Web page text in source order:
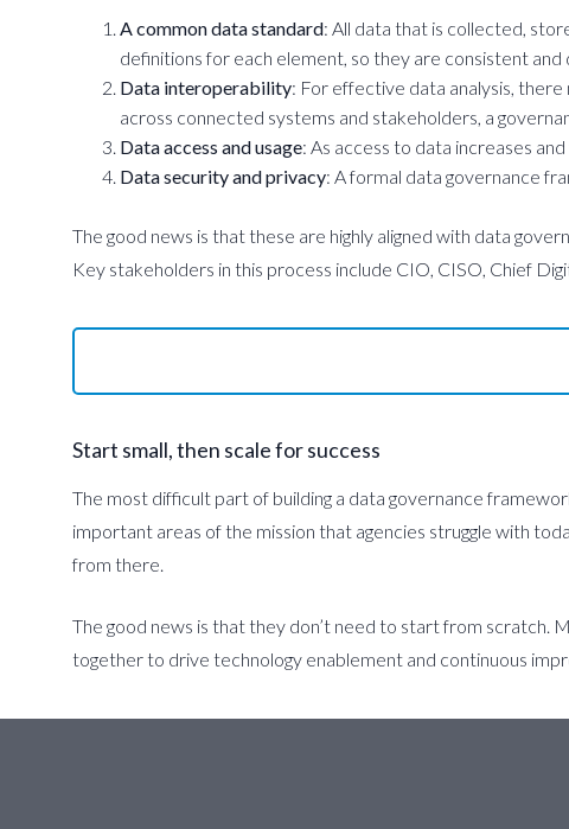
A common data standard: All data that is collected,
definitions for each element, so they are consistent
Data interoperability: For effective data analysis,
across connected systems and stakeholders, a
Data access and usage: As access to data increases
Data security and privacy: A formal data governance
The good news is that these are highly aligned with data
Key stakeholders in this process include CIO, CISO, Chief
Start small, then scale for success
The most difficult part of building a data governance
important areas of the mission that agencies struggle with
from there.
The good news is that they don’t need to start from scratch.
together to drive technology enablement and continuous